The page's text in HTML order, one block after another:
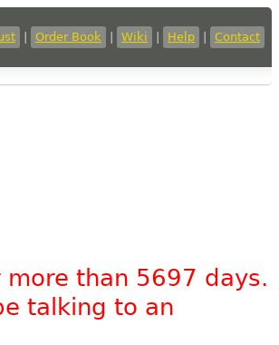
Order Book Wiki Help Contact
more than 5697 days.
talking to an